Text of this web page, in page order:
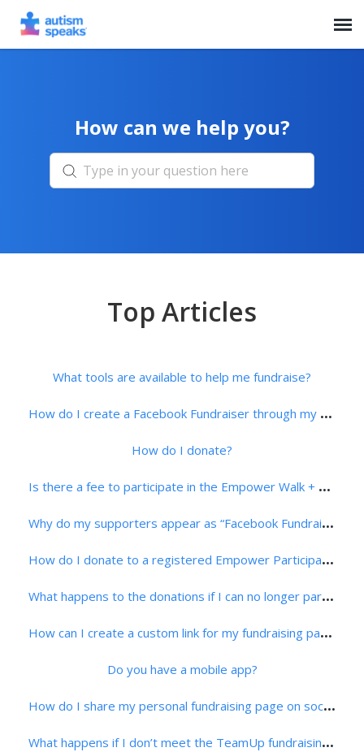
How can we help you?
Top Articles
What tools are available to help me fundraise?
H
ow do I create a Facebook Fundraiser through my Supporter Center?
How do I donate?
I
s there a fee to participate in the Empower Walk + 5K Run?
W
hy do my supporters appear as “Facebook Fundraiser”?
H
ow do I donate to a registered Empower Participant?
W
hat happens to the donations if I can no longer participate in the event?
H
ow can I create a custom link for my fundraising page?
Do you have a mobile app?
H
ow do I share my personal fundraising page on social media?
W
hat happens if I don’t meet the TeamUp fundraising minimum?